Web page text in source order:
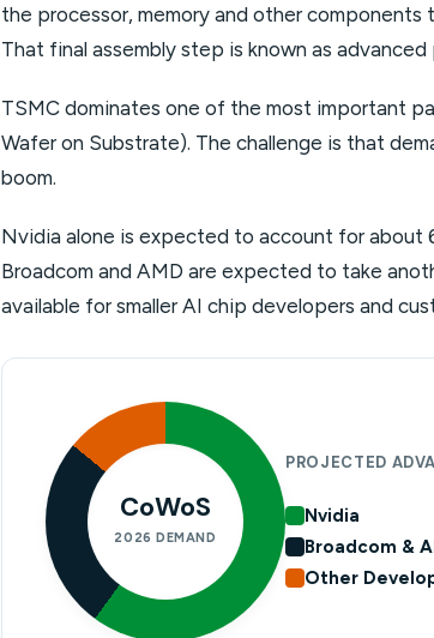
the processor, memory and other components
That final assembly step is known as advanced
TSMC dominates one of the most important
Wafer on Substrate). The challenge is that
boom.
Nvidia alone is expected to account for about
Broadcom and AMD are expected to take
available for smaller AI chip developers and
CoWoS
2026 DEMAND
PROJECTED
Nvidia
Broadcom &
Other